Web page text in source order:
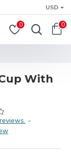
USD
0 0
With
-